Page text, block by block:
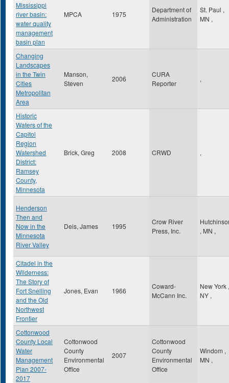
Mississippi
river basin:
water quality
management
basin plan
MPCA 1975
Department of
Administration
St. Paul ,
MN ,
Changing
Landscapes
in the Twin
Cities
Metropolitan
Area
Manson,
Steven
2006
CURA
Reporter
,
Historic
Waters of the
Capitol
Region
Watershed
District:
Ramsey
County,
Minnesota
Brick, Greg 2008 CRWD ,
Henderson
Then and
Now in the
Minnesota
River Valley
Deis, James 1995
Crow River
Press, Inc.
, MN ,
Citadel in the
Wilderness:
The Story of
Fort Snelling
and the Old
Northwest
Frontier
Jones, Evan 1966
Coward-
McCann Inc.
New York ,
NY ,
Cottonwood
County Local
Water
Management
Plan 2007-
2017
Cottonwood
County
Environmental
Office
2007
Cottonwood
County
Environmental
Office
Windom ,
MN ,